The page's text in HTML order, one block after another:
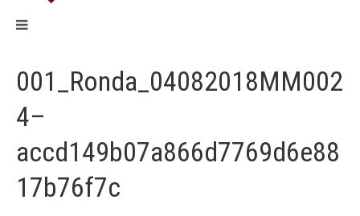
001_Ronda_04082018MM002
4–
accd149b07a866d7769d6e88
17b76f7c